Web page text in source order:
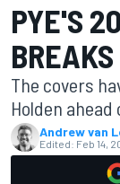
PYE'S
The covers
Holden ahead
Andrew van
Edited: Feb 14,